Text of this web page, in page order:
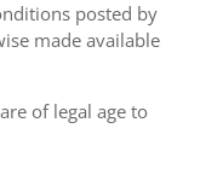
posted by
made available
of legal age to